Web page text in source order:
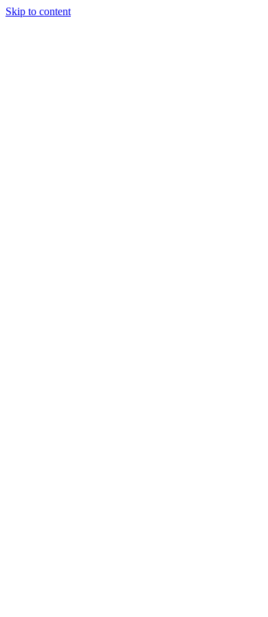
Skip to content